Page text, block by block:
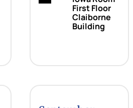
First Floor
Claiborne
Building